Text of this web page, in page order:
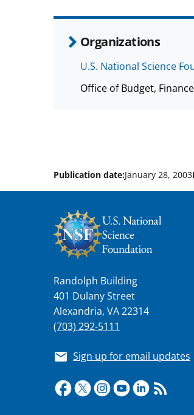
Organizations
U.S. National Science
Office of Budget,
Publication date:January 28, 2003
Randolph Building
401 Dulany Street
Alexandria, VA 22314
(703) 292-5111
Sign up for email updates